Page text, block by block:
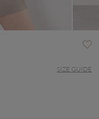
SIZE GUIDE